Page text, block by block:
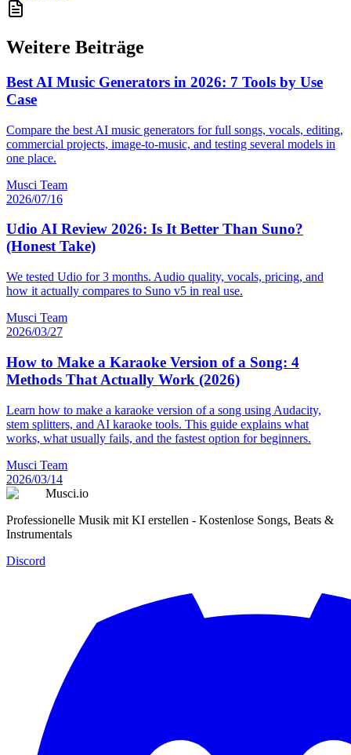
Weitere Beiträge
Best AI Music Generators in 2026: 7 Tools by Use
Case
Compare the best AI music generators for full songs, vocals, editing,
commercial projects, image-to-music, and testing several models in
one place.
Musci Team
2026/07/16
Udio AI Review 2026: Is It Better Than Suno?
(Honest Take)
We tested Udio for 3 months. Audio quality, vocals, pricing, and
how it actually compares to Suno v5 in real use.
Musci Team
2026/03/27
How to Make a Karaoke Version of a Song: 4
Methods That Actually Work (2026)
Learn how to make a karaoke version of a song using Audacity,
stem splitters, and AI karaoke tools. This guide explains what
works, what usually fails, and the fastest option for beginners.
Musci Team
2026/03/14
Musci.io
Professionelle Musik mit KI erstellen - Kostenlose Songs, Beats &
Instrumentals
Discord